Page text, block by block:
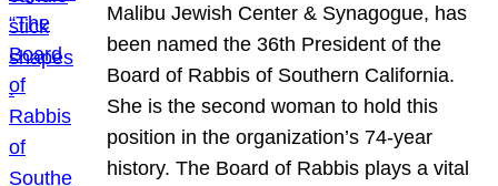
Malibu Jewish Center & Synagogue, has
been named the 36th President of the
Board of Rabbis of Southern California.
She is the second woman to hold this
position in the organization’s 74-year
history. The Board of Rabbis plays a vital